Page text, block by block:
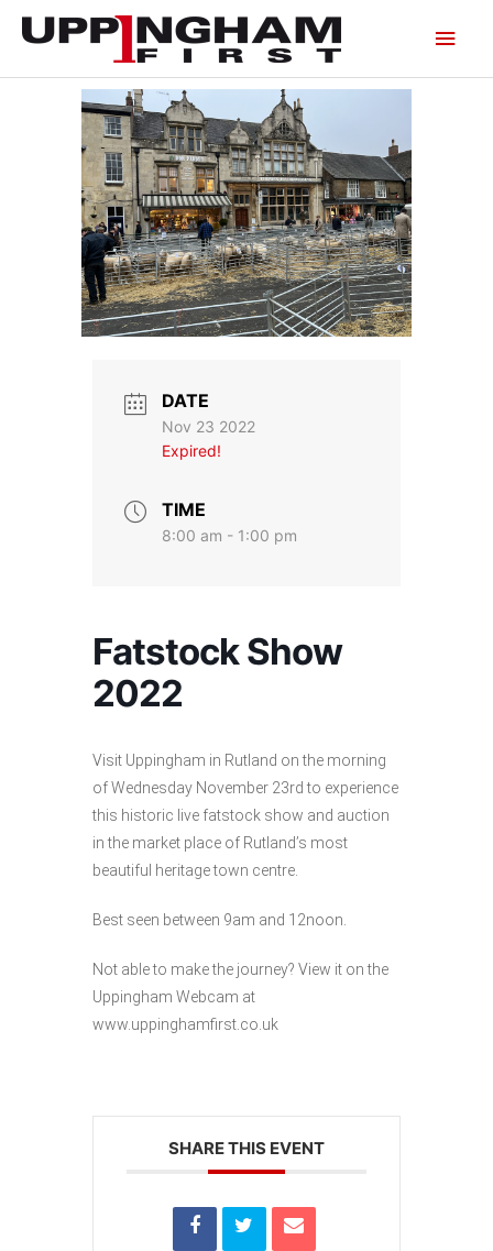
DATE
Nov 23 2022
Expired!
TIME
8:00 am - 1:00 pm
Fatstock Show
2022
Visit Uppingham in Rutland on the morning
of Wednesday November 23rd to experience
this historic live fatstock show and auction
in the market place of Rutland’s most
beautiful heritage town centre.
Best seen between 9am and 12noon.
Not able to make the journey? View it on the
Uppingham Webcam at
www.uppinghamfirst.co.uk
SHARE THIS EVENT